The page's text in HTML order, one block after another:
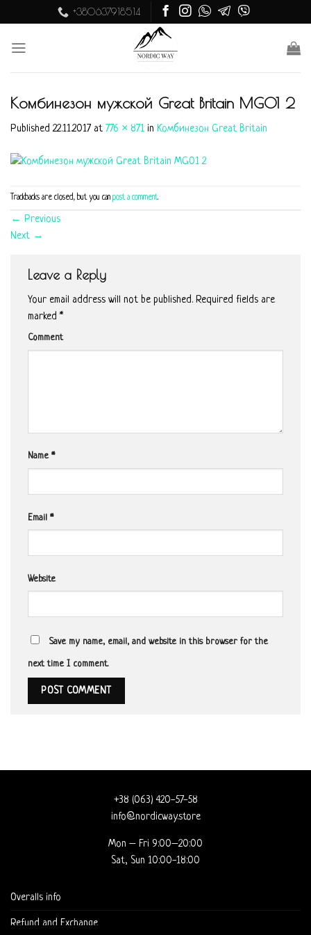
to
content
+380637918514
Комбинезон мужской Great Britain MG01 2
Published22.11.2017 at 776 × 871 in Комбинезон Great Britain
Trackbacks are closed, but you can post a comment.
← Previous
Next →
Leave a Reply
Your email address will not be published. Required fields are
marked *
Comment
Name *
Email *
Website
Save my name, email, and website in this browser for the
next time I comment.
+38 (063) 420-57-58
info@nordicway.store
Mon – Fri 9:00–20:00
Sat, Sun 10:00-18:00
Overalls info
Refund and Exchange